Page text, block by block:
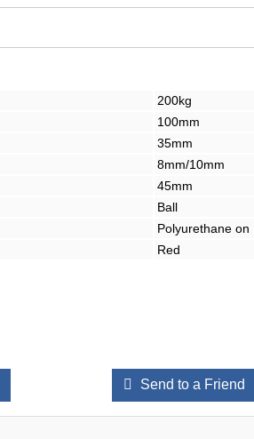
200kg
100mm
35mm
8mm/10mm
45mm
Ball
Polyurethane on
Red
Send to a Friend